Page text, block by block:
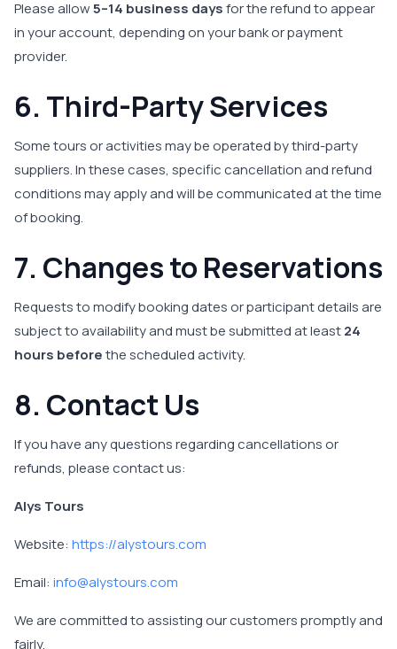
Please allow5–14 business daysfor the refund to appear
in your account, depending on your bank or payment
provider.
6. Third-Party Services
Some tours or activities may be operated by third-party
suppliers. In these cases, specific cancellation and refund
conditions may apply and will be communicated at the time
of booking.
7. Changes to Reservations
Requests to modify booking dates or participant details are
subject to availability and must be submitted at least24
hours beforethe scheduled activity.
8. Contact Us
If you have any questions regarding cancellations or
refunds, please contact us:
Alys Tours
Website: https://alystours.com
Email: info@alystours.com
We are committed to assisting our customers promptly and
fairly.